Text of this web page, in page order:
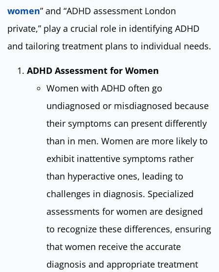
women” and “ADHD assessment London
private,” play a crucial role in identifying ADHD
and tailoring treatment plans to individual needs.
ADHD Assessment for Women
Women with ADHD often go
undiagnosed or misdiagnosed because
their symptoms can present differently
than in men. Women are more likely to
exhibit inattentive symptoms rather
than hyperactive ones, leading to
challenges in diagnosis. Specialized
assessments for women are designed
to recognize these differences, ensuring
that women receive the accurate
diagnosis and appropriate treatment